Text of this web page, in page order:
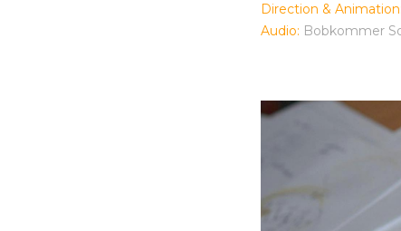
Direction & Animation:
Audio: Bobkommer